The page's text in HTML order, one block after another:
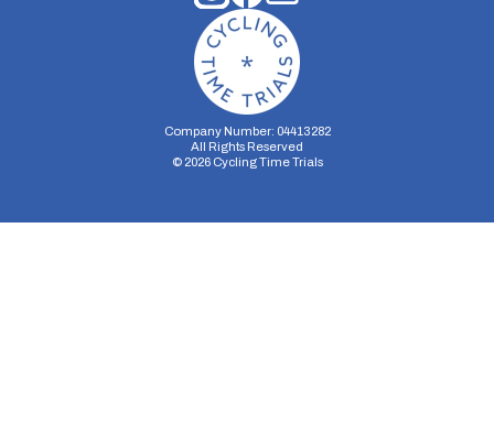
Company Number: 04413282
All Rights Reserved
© 2026Cycling Time Trials